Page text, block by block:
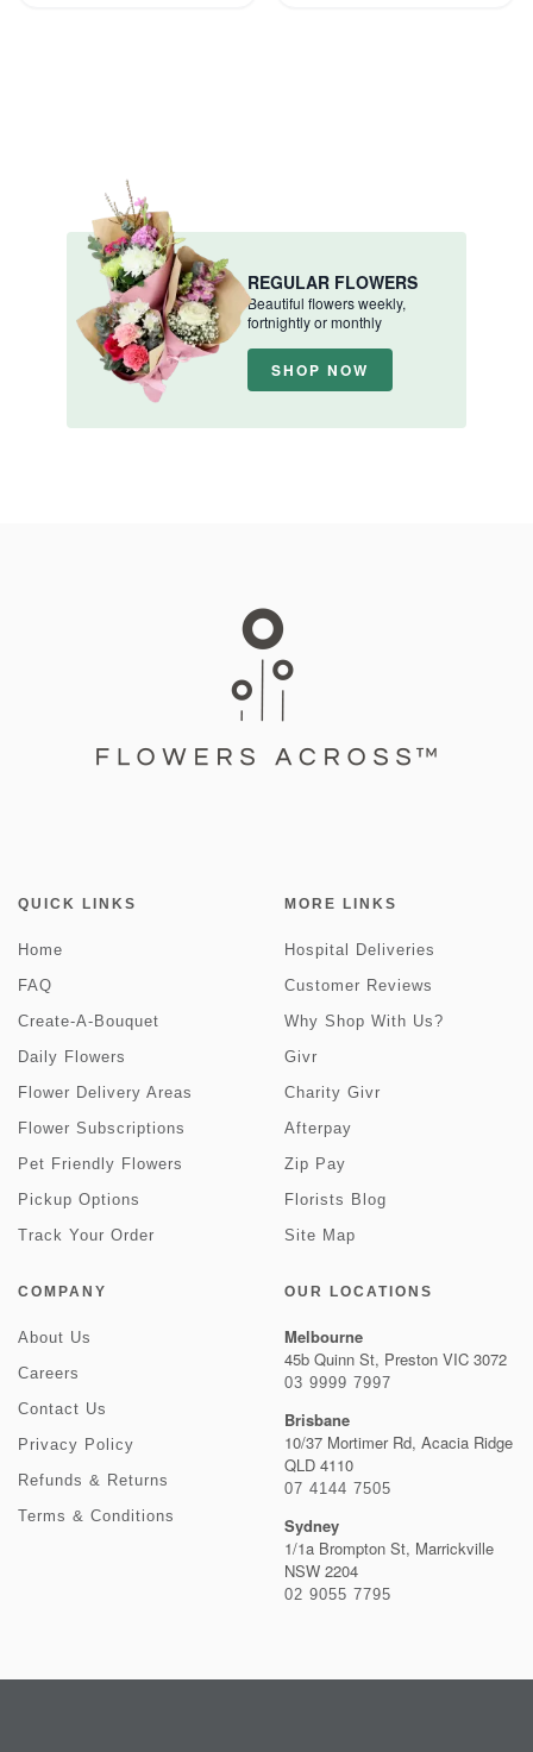
REGULAR FLOWERS
Beautiful flowers weekly,
fortnightly or monthly
SHOP NOW
QUICK LINKS
Home
FAQ
Create-A-Bouquet
Daily Flowers
Flower Delivery Areas
Flower Subscriptions
Pet Friendly Flowers
Pickup Options
Track Your Order
MORE LINKS
Hospital Deliveries
Customer Reviews
Why Shop With Us?
Givr
Charity Givr
Afterpay
Zip Pay
Florists Blog
Site Map
COMPANY
About Us
Careers
Contact Us
Privacy Policy
Refunds & Returns
Terms & Conditions
OUR LOCATIONS
Melbourne
45b Quinn St, Preston VIC 3072
03 9999 7997
Brisbane
10/37 Mortimer Rd, Acacia Ridge
QLD 4110
07 4144 7505
Sydney
1/1a Brompton St, Marrickville
NSW 2204
02 9055 7795